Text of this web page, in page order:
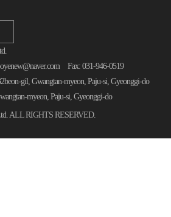
Fax: 031-946-0519
gil, Gwangtan-myeon, Paju-si, Gyeonggi-do
myeon, Paju-si, Gyeonggi-do
ALL RIGHTS RESERVED.